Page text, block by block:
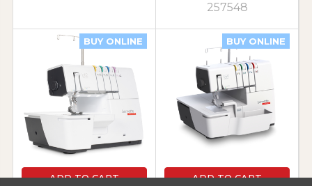
257548
BUY ONLINE
ADD TO CART
BUY ONLINE
ADD TO CART